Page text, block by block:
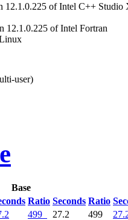
12.1.0.225 of Intel C++ Studio
12.1.0.225 of Intel Fortran
user)
Base
Ratio Seconds Ratio
499 27.2 499